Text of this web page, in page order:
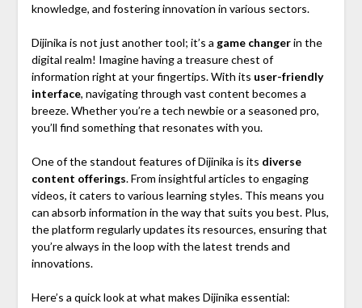
knowledge, and fostering innovation in various sectors.
Dijinika is not just another tool; it’s a game changerin the
digital realm! Imagine having a treasure chest of
information right at your fingertips. With its user-friendly
interface, navigating through vast content becomes a
breeze. Whether you’re a tech newbie or a seasoned pro,
you’ll find something that resonates with you.
One of the standout features of Dijinika is its diverse
content offerings. From insightful articles to engaging
videos, it caters to various learning styles. This means you
can absorb information in the way that suits you best. Plus,
the platform regularly updates its resources, ensuring that
you’re always in the loop with the latest trends and
innovations.
Here’s a quick look at what makes Dijinika essential: